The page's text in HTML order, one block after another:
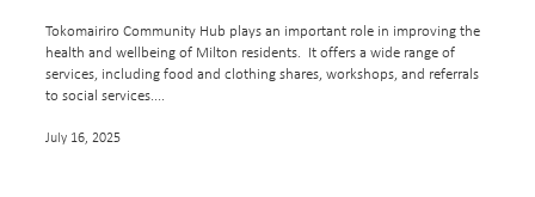
Tokomairiro Community Hub plays an important role in improving the
health and wellbeing of Milton residents. It offers a wide range of
services, including food and clothing shares, workshops, and referrals
to social services....
July 16, 2025